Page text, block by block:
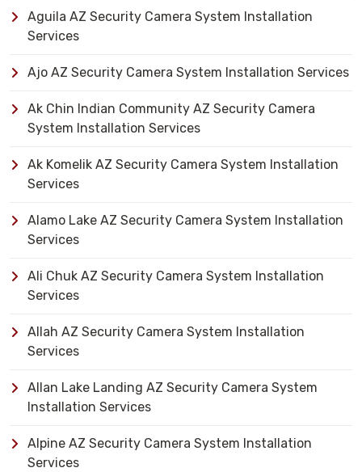
Aguila AZ Security Camera System Installation
Services
Ajo AZ Security Camera System Installation Services
Ak Chin Indian Community AZ Security Camera
System Installation Services
Ak Komelik AZ Security Camera System Installation
Services
Alamo Lake AZ Security Camera System Installation
Services
Ali Chuk AZ Security Camera System Installation
Services
Allah AZ Security Camera System Installation
Services
Allan Lake Landing AZ Security Camera System
Installation Services
Alpine AZ Security Camera System Installation
Services